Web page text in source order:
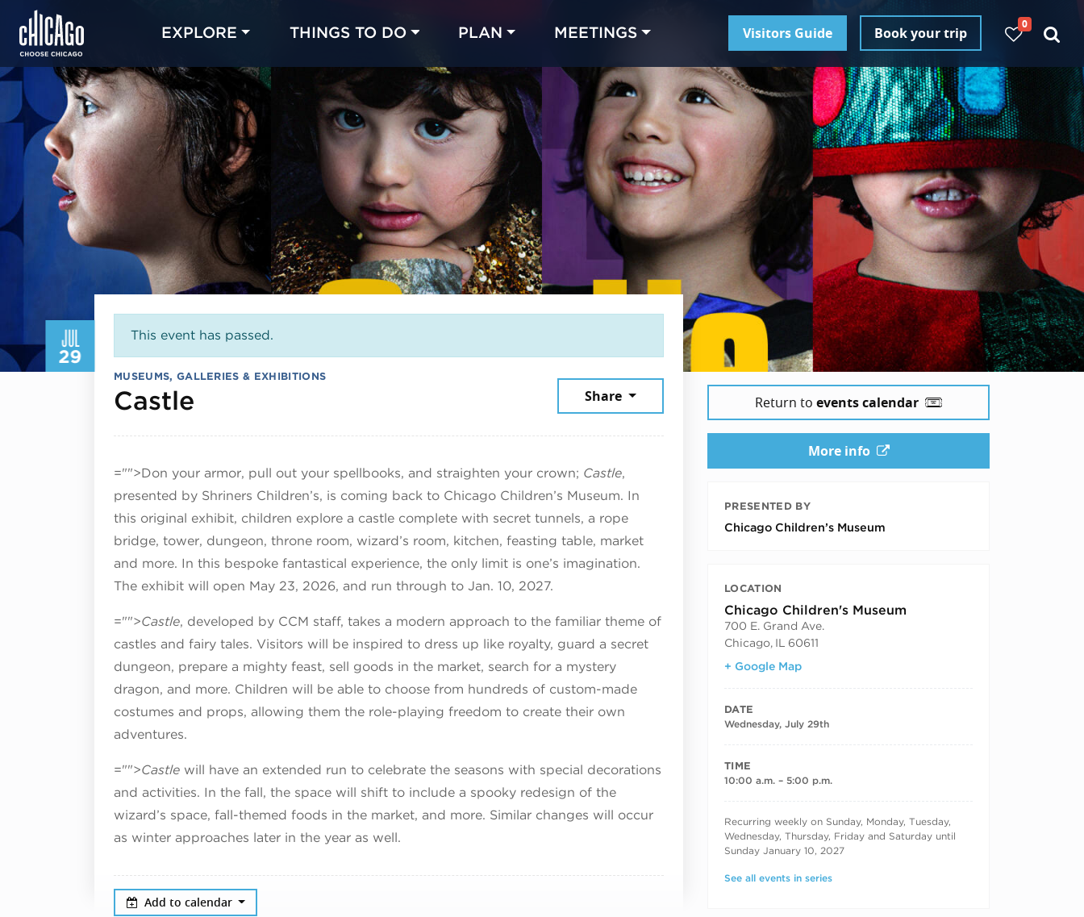
EXPLORE THINGS TO DO PLAN MEETINGS Visitors Guide Book your trip
0
JUL
29
This event has passed.
MUSEUMS, GALLERIES & EXHIBITIONS
Castle Share
="">Don your armor, pull out your spellbooks, and straighten your crown; Castle,
presented by Shriners Children’s, is coming back to Chicago Children’s Museum. In
this original exhibit, children explore a castle complete with secret tunnels, a rope
bridge, tower, dungeon, throne room, wizard’s room, kitchen, feasting table, market
and more. In this bespoke fantastical experience, the only limit is one’s imagination.
The exhibit will open May 23, 2026, and run through to Jan. 10, 2027.
="">Castle, developed by CCM staff, takes a modern approach to the familiar theme of
castles and fairy tales. Visitors will be inspired to dress up like royalty, guard a secret
dungeon, prepare a mighty feast, sell goods in the market, search for a mystery
dragon, and more. Children will be able to choose from hundreds of custom-made
costumes and props, allowing them the role-playing freedom to create their own
adventures.
="">Castle will have an extended run to celebrate the seasons with special decorations
and activities. In the fall, the space will shift to include a spooky redesign of the
wizard’s space, fall-themed foods in the market, and more. Similar changes will occur
as winter approaches later in the year as well.
Add to calendar
Return to events calendar
More info
PRESENTED BY
Chicago Children’s Museum
LOCATION
Chicago Children's Museum
700 E. Grand Ave.
Chicago, IL
60611
+ Google Map
DATE
Wednesday, July 29th
TIME
10:00 a.m. – 5:00 p.m.
RECURRING DATES
Recurring weekly on Sunday, Monday, Tuesday,
Wednesday, Thursday, Friday and Saturday until
Sunday January 10, 2027
See all events in series